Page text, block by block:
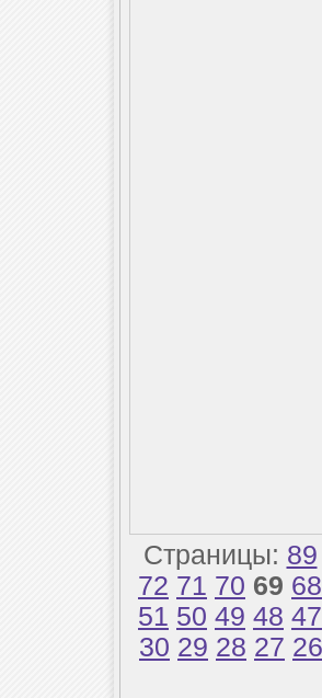
Страницы: 89
72 71 70 69 68
51 50 49 48 47
30 29 28 27 26